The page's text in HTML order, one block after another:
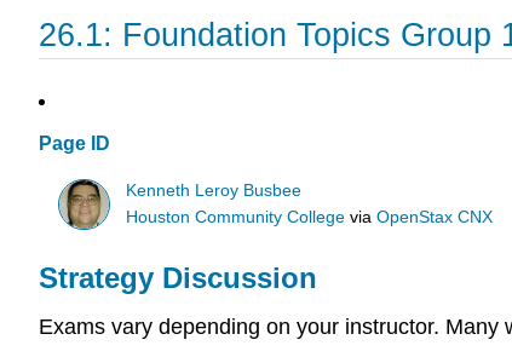
26.1: Foundation Topics Group
Page ID
Kenneth Leroy Busbee
Houston Community College viaOpenStax CNX
Strategy Discussion
Exams vary depending on your instructor. Many